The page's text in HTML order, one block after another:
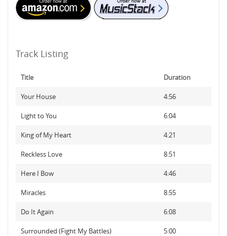
Track Listing
Title Duration
Your House 4:56
Light to You 6:04
King of My Heart 4:21
Reckless Love 8:51
Here I Bow 4:46
Miracles 8:55
Do It Again 6:08
Surrounded (Fight My Battles) 5:00